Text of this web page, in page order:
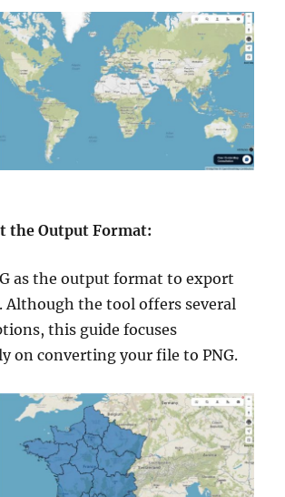
the Output Format:
as the output format to export
Although the tool offers several
this guide focuses
on converting your file to PNG.